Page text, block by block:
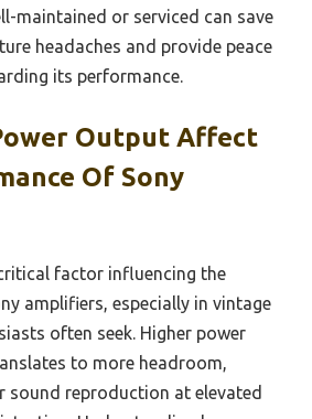
maintained or serviced can save
headaches and provide peace
its performance.
Output Affect
Of Sony
factor influencing the
amplifiers, especially in vintage
often seek. Higher power
to more headroom,
sound reproduction at elevated